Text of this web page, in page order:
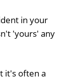
in your
'yours' any
it's often a